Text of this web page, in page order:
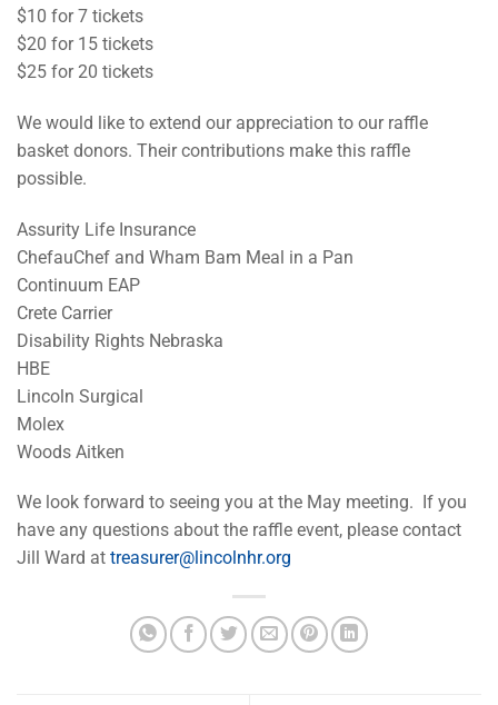
$10 for 7 tickets
$20 for 15 tickets
$25 for 20 tickets
We would like to extend our appreciation to our raffle
basket donors. Their contributions make this raffle
possible.
Assurity Life Insurance
ChefauChef and Wham Bam Meal in a Pan
Continuum EAP
Crete Carrier
Disability Rights Nebraska
HBE
Lincoln Surgical
Molex
Woods Aitken
We look forward to seeing you at the May meeting. If you
have any questions about the raffle event, please contact
Jill Ward at treasurer@lincolnhr.org